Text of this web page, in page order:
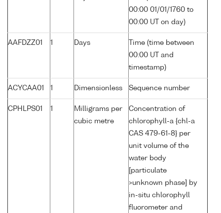
00:00 01/01/1760 to
00:00 UT on day)
AAFDZZ01 1 Days
Time (time between
00:00 UT and
timestamp)
ACYCAA01 1 Dimensionless Sequence number
CPHLPS01 1
Milligrams per
cubic metre
Concentration of
chlorophyll-a {chl-a
CAS 479-61-8} per
unit volume of the
water body
[particulate
>unknown phase] by
in-situ chlorophyll
fluorometer and